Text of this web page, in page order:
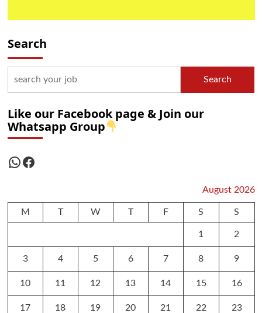
Search
Search
Like our Facebook page & Join our
Whatsapp Group
WhatsApp
Facebook
August 2026
M T W T F S S
1 2
3 4 5 6 7 8 9
10 11 12 13 14 15 16
17 18 19 20 21 22 23